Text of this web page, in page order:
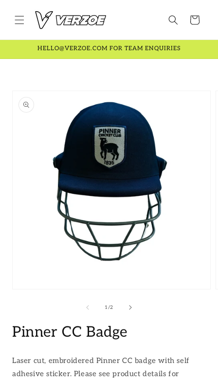
content
Cart
HELLO@VERZOE.COM FOR TEAM ENQUIRIES
product
information
1/of
2
Pinner CC Badge
Laser cut, embroidered Pinner CC badge with self
adhesive sticker. Please see product details for